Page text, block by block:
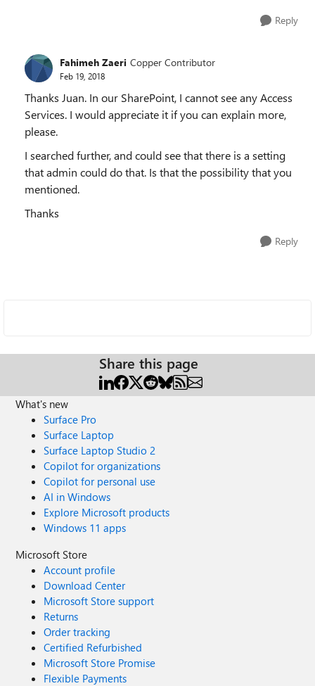
Reply
Fahimeh Zaeri Copper Contributor
Feb 19, 2018
Thanks Juan. In our SharePoint, I cannot see any Access
Services. I would appreciate it if you can explain more,
please.
I searched further, and could see that there is a setting
that admin could do that. Is that the possibility that you
mentioned.
Thanks
Reply
Share this page
What's new
Surface Pro
Surface Laptop
Surface Laptop Studio 2
Copilot for organizations
Copilot for personal use
AI in Windows
Explore Microsoft products
Windows 11 apps
Microsoft Store
Account profile
Download Center
Microsoft Store support
Returns
Order tracking
Certified Refurbished
Microsoft Store Promise
Flexible Payments